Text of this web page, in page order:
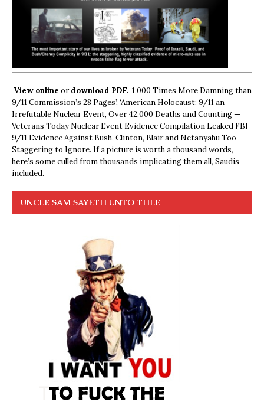
View online ordownload PDF. 1,000 Times More Damning than
9/11 Commission’s 28 Pages’, ‘American Holocaust: 9/11 an
Irrefutable Nuclear Event, Over 42,000 Deaths and Counting —
Veterans Today Nuclear Event Evidence Compilation Leaked FBI
9/11 Evidence Against Bush, Clinton, Blair and Netanyahu Too
Staggering to Ignore. If a picture is worth a thousand words,
here’s some culled from thousands implicating them all, Saudis
included.
UNCLE SAM SAYETH UNTO THEE